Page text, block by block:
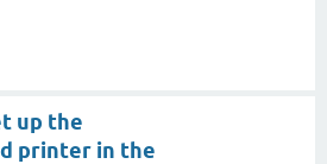
up the
printer in the